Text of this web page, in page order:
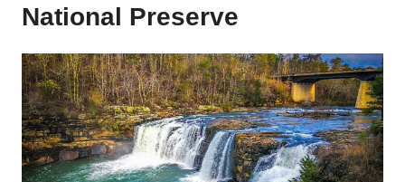
National Preserve